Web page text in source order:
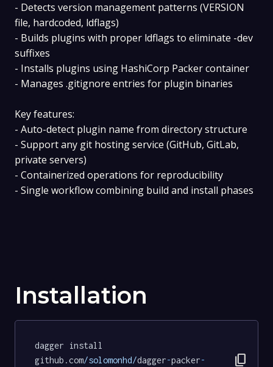
- Detects version management patterns (VERSION
file, hardcoded, ldflags)
- Builds plugins with proper ldflags to eliminate -dev
suffixes
- Installs plugins using HashiCorp Packer container
- Manages .gitignore entries for plugin binaries
Key features:
- Auto-detect plugin name from directory structure
- Support any git hosting service (GitHub, GitLab,
private servers)
- Containerized operations for reproducibility
- Single workflow combining build and install phases
Installation
dagger install
github.com/solomonhd/dagger-packer-
content_copy